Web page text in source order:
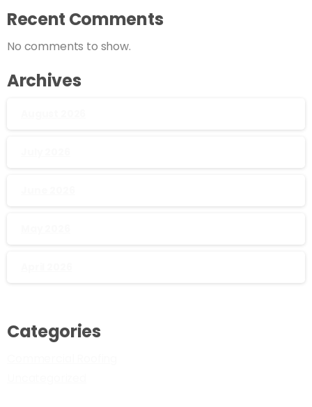
Recent Comments
No comments to show.
Archives
Categories